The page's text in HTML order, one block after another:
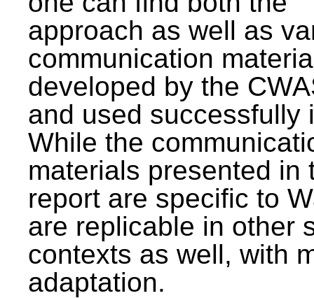
approach as well as
communication
developed by the
and used successfully
While the
materials presented in
report are specific to
are replicable in other
contexts as well, with
adaptation.